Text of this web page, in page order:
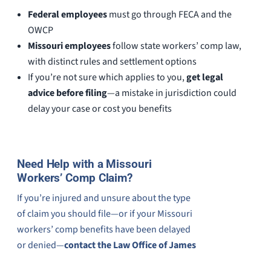
Federal employeesmust go through FECA and the
OWCP
Missouri employeesfollow state workers’ comp law,
with distinct rules and settlement options
If you’re not sure which applies to you,get legal
advice before filing—a mistake in jurisdiction could
delay your case or cost you benefits
Need Help with a Missouri
Workers’ Comp Claim?
If you’re injured and unsure about the type
of claim you should file—or if your Missouri
workers’ comp benefits have been delayed
or denied—contact the Law Office of James